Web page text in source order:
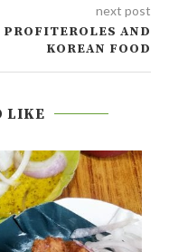
next post
AND
KOREAN FOOD
LIKE